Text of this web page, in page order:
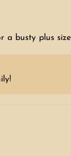
a busty plus